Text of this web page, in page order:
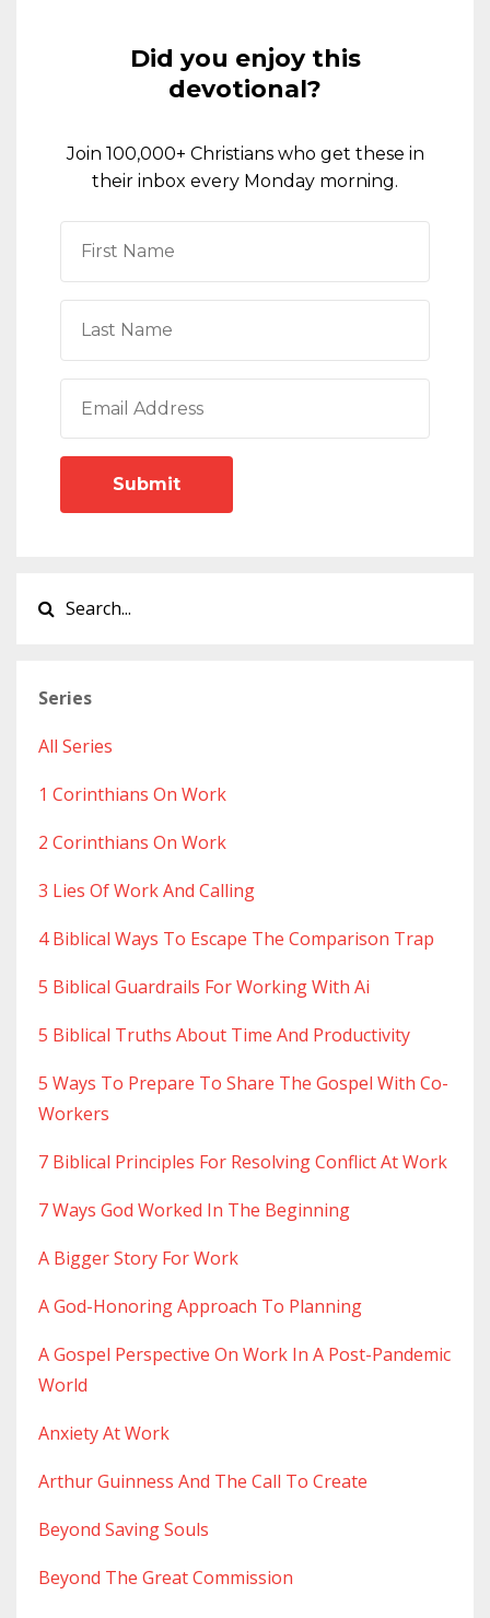
Did you enjoy this
devotional?
Join 100,000+ Christians who get these in
their inbox every Monday morning.
Submit
Series
All Series
1 Corinthians On Work
2 Corinthians On Work
3 Lies Of Work And Calling
4 Biblical Ways To Escape The Comparison Trap
5 Biblical Guardrails For Working With Ai
5 Biblical Truths About Time And Productivity
5 Ways To Prepare To Share The Gospel With Co-
Workers
7 Biblical Principles For Resolving Conflict At Work
7 Ways God Worked In The Beginning
A Bigger Story For Work
A God-Honoring Approach To Planning
A Gospel Perspective On Work In A Post-Pandemic
World
Anxiety At Work
Arthur Guinness And The Call To Create
Beyond Saving Souls
Beyond The Great Commission